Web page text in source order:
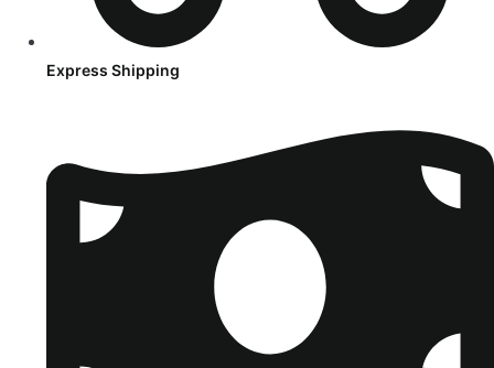
Express Shipping